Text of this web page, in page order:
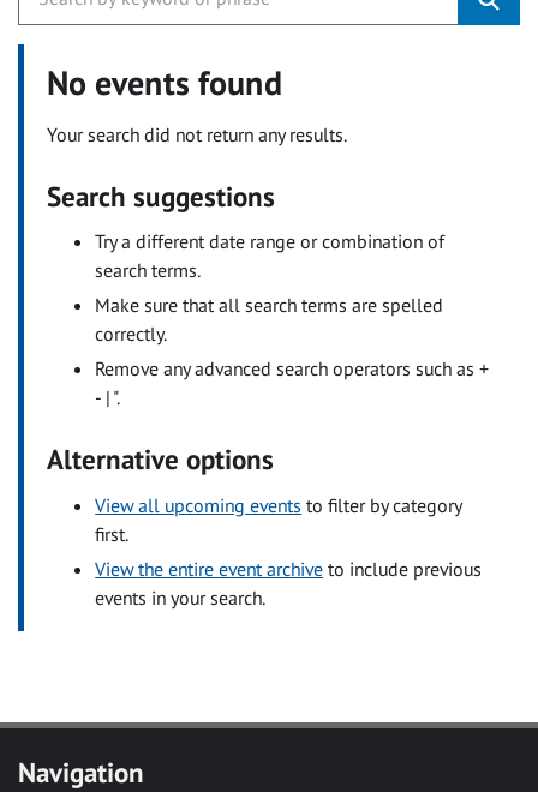
No events found
Your search did not return any results.
Search suggestions
Try a different date range or combination of
search terms.
Make sure that all search terms are spelled
correctly.
Remove any advanced search operators such as +
- | ".
Alternative options
View all upcoming events to filter by category
first.
View the entire event archive to include previous
events in your search.
Navigation